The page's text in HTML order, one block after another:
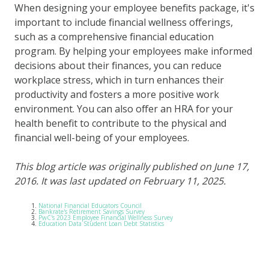
When designing your employee benefits package, it's
important to include financial wellness offerings,
such as a comprehensive financial education
program. By helping your employees make informed
decisions about their finances, you can reduce
workplace stress, which in turn enhances their
productivity and fosters a more positive work
environment. You can also offer an HRA for your
health benefit to contribute to the physical and
financial well-being of your employees.
This blog article was originally published on June 17,
2016. It was last updated on February 11, 2025.
National Financial Educators Council
Bankrate's Retirement Savings Survey
PwC's 2023 Employee Financial Wellness Survey
Education Data Student Loan Debt Statistics